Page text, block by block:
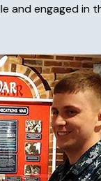
and engaged